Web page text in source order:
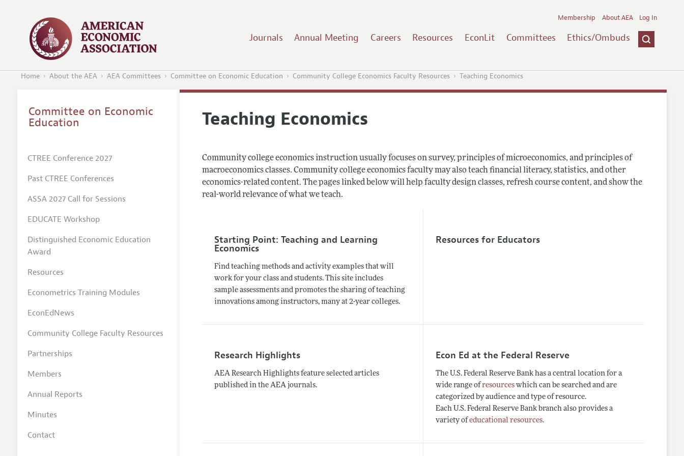
Journals Annual Meeting Careers Resources EconLit Committees Ethics/Ombuds
Membership About AEA Log In
Home About the AEA AEA Committees Committee on Economic Education Community College Economics Faculty Resources Teaching Economics
Teaching Economics
Community college economics instruction usually focuses on survey, principles of microeconomics, and principles of
macroeconomics classes. Community college economics faculty may also teach financial literacy, statistics, and other
economics-related content. The pages linked below will help faculty design classes, refresh course content, and show the
real-world relevance of what we teach.
Starting Point: Teaching and Learning
Economics
Find teaching methods and activity examples that will
work for your class and students. This site includes
sample assessments and promotes the sharing of teaching
innovations among instructors, many at 2-year colleges.
Resources for Educators
Research Highlights
AEA Research Highlights feature selected articles
published in the AEA journals.
Econ Ed at the Federal Reserve
The U.S. Federal Reserve Bank has a central location for a
wide range of resourceswhich can be searched and are
categorized by audience and type of resource.
Each U.S. Federal Reserve Bank branch also provides a
variety of educational resources.
Committee on Economic
Education
CTREE Conference 2027
Past CTREE Conferences
ASSA 2027 Call for Sessions
EDUCATE Workshop
Distinguished Economic Education
Award
Resources
Econometrics Training Modules
EconEdNews
Community College Faculty Resources
Partnerships
Members
Annual Reports
Minutes
Contact